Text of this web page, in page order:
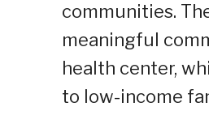
communities.
meaningful
health center,
to low-income